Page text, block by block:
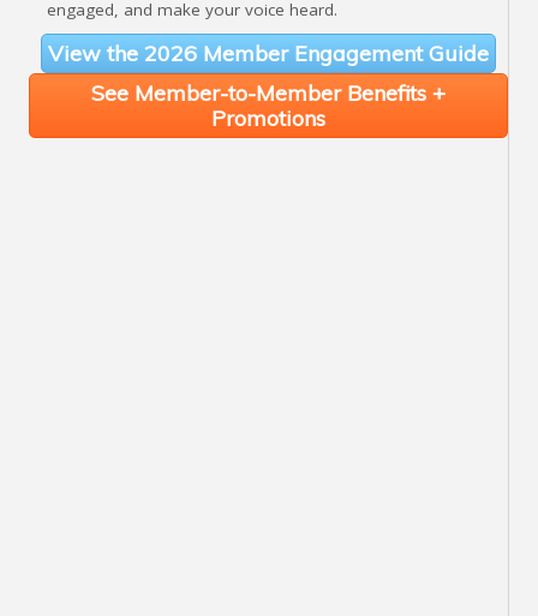
engaged, and make your voice heard.
View the 2026 Member Engagement Guide
See Member-to-Member Benefits +
Promotions